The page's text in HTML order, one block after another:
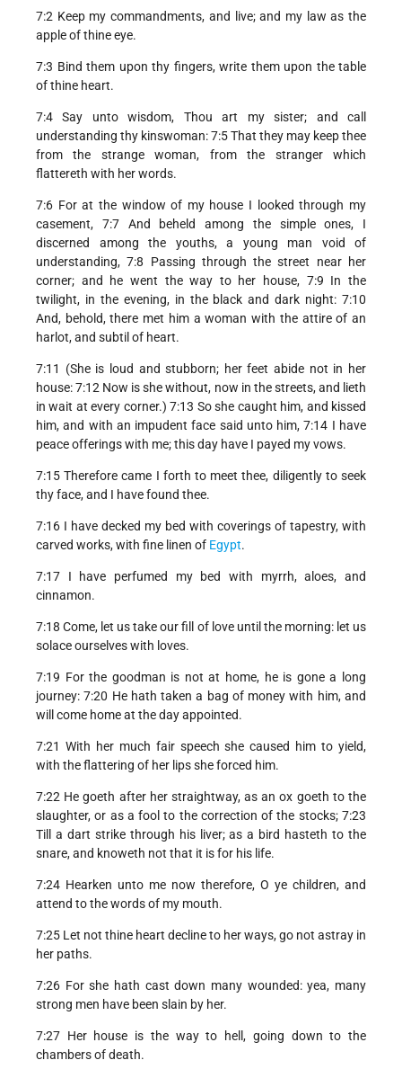
7:2 Keep my commandments, and live; and my law as the
apple of thine eye.
7:3 Bind them upon thy fingers, write them upon the table
of thine heart.
7:4 Say unto wisdom, Thou art my sister; and call
understanding thy kinswoman: 7:5 That they may keep thee
from the strange woman, from the stranger which
flattereth with her words.
7:6 For at the window of my house I looked through my
casement, 7:7 And beheld among the simple ones, I
discerned among the youths, a young man void of
understanding, 7:8 Passing through the street near her
corner; and he went the way to her house, 7:9 In the
twilight, in the evening, in the black and dark night: 7:10
And, behold, there met him a woman with the attire of an
harlot, and subtil of heart.
7:11 (She is loud and stubborn; her feet abide not in her
house: 7:12 Now is she without, now in the streets, and lieth
in wait at every corner.) 7:13 So she caught him, and kissed
him, and with an impudent face said unto him, 7:14 I have
peace offerings with me; this day have I payed my vows.
7:15 Therefore came I forth to meet thee, diligently to seek
thy face, and I have found thee.
7:16 I have decked my bed with coverings of tapestry, with
carved works, with fine linen of Egypt.
7:17 I have perfumed my bed with myrrh, aloes, and
cinnamon.
7:18 Come, let us take our fill of love until the morning: let us
solace ourselves with loves.
7:19 For the goodman is not at home, he is gone a long
journey: 7:20 He hath taken a bag of money with him, and
will come home at the day appointed.
7:21 With her much fair speech she caused him to yield,
with the flattering of her lips she forced him.
7:22 He goeth after her straightway, as an ox goeth to the
slaughter, or as a fool to the correction of the stocks; 7:23
Till a dart strike through his liver; as a bird hasteth to the
snare, and knoweth not that it is for his life.
7:24 Hearken unto me now therefore, O ye children, and
attend to the words of my mouth.
7:25 Let not thine heart decline to her ways, go not astray in
her paths.
7:26 For she hath cast down many wounded: yea, many
strong men have been slain by her.
7:27 Her house is the way to hell, going down to the
chambers of death.